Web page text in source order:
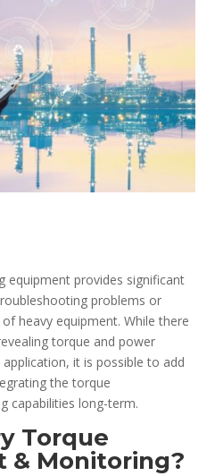
equipment provides significant
problems or
heavy equipment. While there
torque and power
it is possible to add
the torque
capabilities long-term.
Torque
& Monitoring?